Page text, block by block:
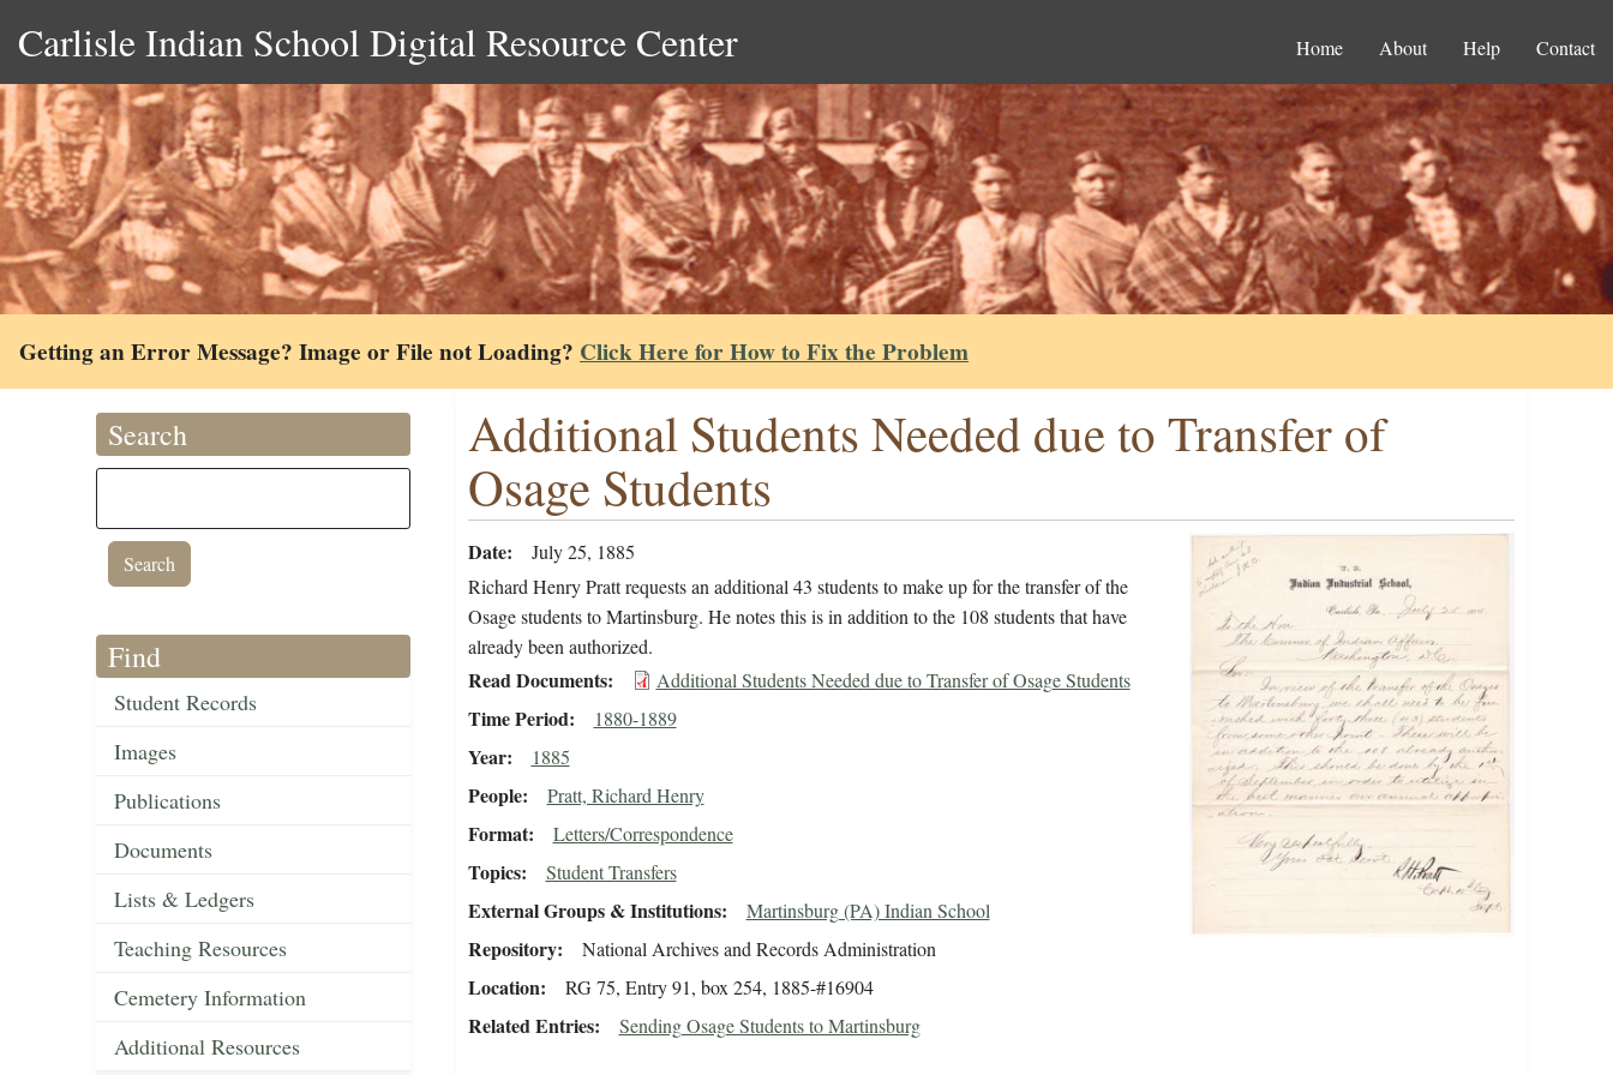
Carlisle Indian School Digital Resource Center Home About Help Contact
Getting an Error Message? Image or File not Loading? Click Here for How to Fix the Problem
Search
Find
Student Records
Images
Publications
Documents
Lists & Ledgers
Teaching Resources
Cemetery Information
Additional Resources
Additional Students Needed due to Transfer of
Osage Students
Date
July 25, 1885
Richard Henry Pratt requests an additional 43 students to make up for the transfer of the
Osage students to Martinsburg. He notes this is in addition to the 108 students that have
already been authorized.
Read Documents Additional Students Needed due to Transfer of Osage Students
Time Period 1880-1889
Year 1885
People Pratt, Richard Henry
Format Letters/Correspondence
Topics Student Transfers
External Groups & Institutions Martinsburg (PA) Indian School
Repository National Archives and Records Administration
Location RG 75, Entry 91, box 254, 1885-#16904
Related Entries Sending Osage Students to Martinsburg